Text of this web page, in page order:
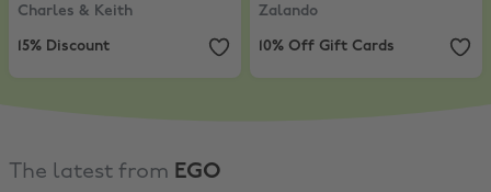
Charles & Keith
15% Discount
Zalando
10% Off Gift Cards
The latest from EGO